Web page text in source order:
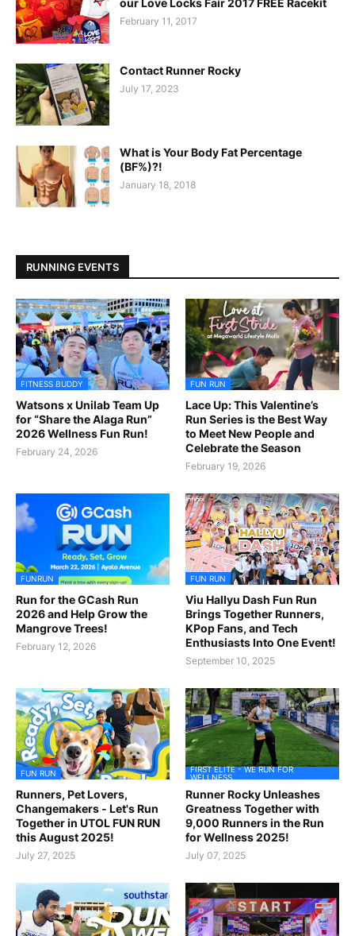
our Love Locks Fair 2017 FREE Racekit
February 11, 2017
Contact Runner Rocky
July 17, 2023
What is Your Body Fat Percentage
(BF%)?!
January 18, 2018
RUNNING EVENTS
FITNESS BUDDY
Watsons x Unilab Team Up
for “Share the Alaga Run”
2026 Wellness Fun Run!
February 24, 2026
FUN RUN
Lace Up: This Valentine’s
Run Series is the Best Way
to Meet New People and
Celebrate the Season
February 19, 2026
FUNRUN
Run for the GCash Run
2026 and Help Grow the
Mangrove Trees!
February 12, 2026
FUN RUN
Viu Hallyu Dash Fun Run
Brings Together Runners,
KPop Fans, and Tech
Enthusiasts Into One Event!
September 10, 2025
FUN RUN
Runners, Pet Lovers,
Changemakers - Let's Run
Together in UTOL FUN RUN
this August 2025!
July 27, 2025
FIRST ELITE - WE RUN FOR
WELLNESS
Runner Rocky Unleashes
Greatness Together with
9,000 Runners in the Run
for Wellness 2025!
July 07, 2025